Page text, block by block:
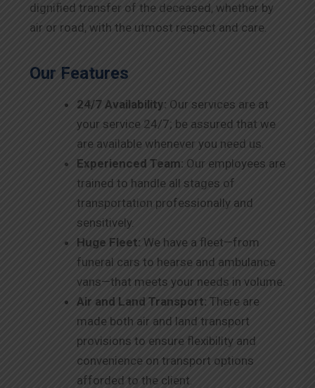
dignified transfer of the deceased, whether by
air or road, with the utmost respect and care.
Our Features
24/7 Availability: Our services are at
your service 24/7; be assured that we
are available whenever you need us.
Experienced Team: Our employees are
trained to handle all stages of
transportation professionally and
sensitively.
Huge Fleet: We have a fleet—from
funeral cars to hearse and ambulance
vans—that meets your needs in volume.
Air and Land Transport: There are
made both air and land transport
provisions to ensure flexibility and
convenience on transport options
afforded to the client.